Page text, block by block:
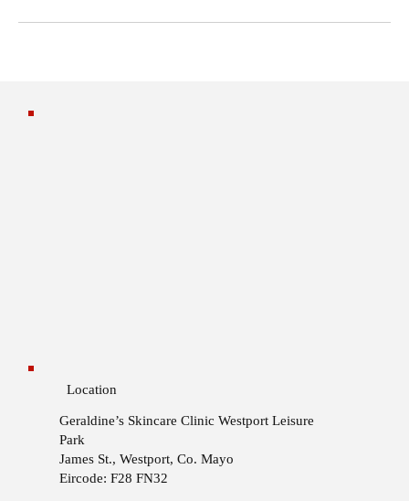
Location
Geraldine’s Skincare Clinic Westport Leisure
Park
James St., Westport, Co. Mayo
Eircode: F28 FN32